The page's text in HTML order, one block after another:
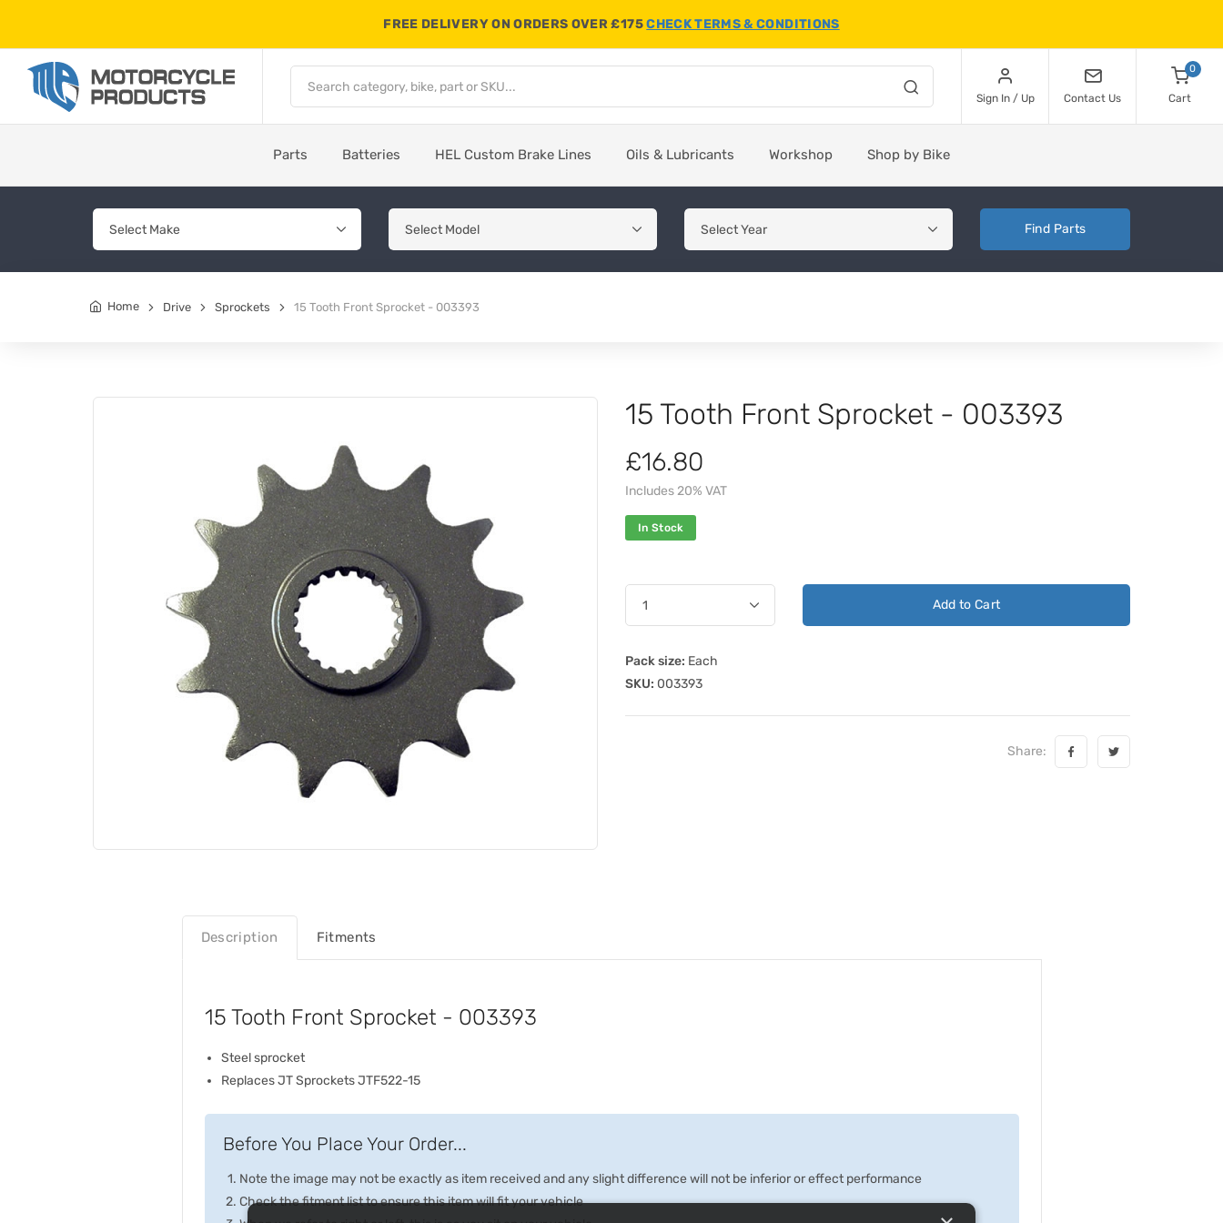
FREE DELIVERY ON ORDERS OVER £175CHECK TERMS & CONDITIONS
Sign In / Up Contact Us
0
Cart
Parts Batteries HEL Custom Brake Lines Oils & Lubricants Workshop Shop by Bike
Find Parts
Home Drive Sprockets 15 Tooth Front Sprocket - 003393
15 Tooth Front Sprocket - 003393
£16.80
Includes 20% VAT
In Stock
Add to Cart
Pack size: Each
SKU: 003393
Share:
Description Fitments
15 Tooth Front Sprocket - 003393
Steel sprocket
Replaces JT Sprockets JTF522-15
Before You Place Your Order...
Note the image may not be exactly as item received and any slight difference will not be inferior or effect performance
Check the fitment list to ensure this item will fit your vehicle